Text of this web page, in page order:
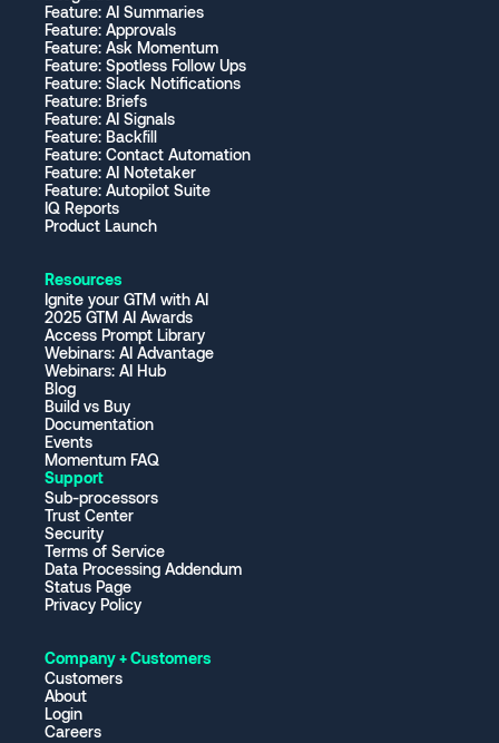
Feature: AI Summaries
Feature: Approvals
Feature: Ask Momentum
Feature: Spotless Follow Ups
Feature: Slack Notifications
Feature: Briefs
Feature: AI Signals
Feature: Backfill
Feature: Contact Automation
Feature: AI Notetaker
Feature: Autopilot Suite
IQ Reports
Product Launch
Resources
Ignite your GTM with AI
2025 GTM AI Awards
Access Prompt Library
Webinars: AI Advantage
Webinars: AI Hub
Blog
Build vs Buy
Documentation
Events
Momentum FAQ
Support
Sub-processors
Trust Center
Security
Terms of Service
Data Processing Addendum
Status Page
Privacy Policy
Company + Customers
Customers
About
Login
Careers